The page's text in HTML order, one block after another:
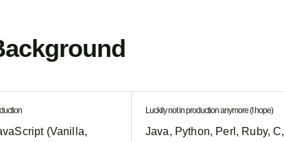
(Vanilla,
Luckily not in production anymore (I hope)
Java, Python, Perl, Ruby, C,